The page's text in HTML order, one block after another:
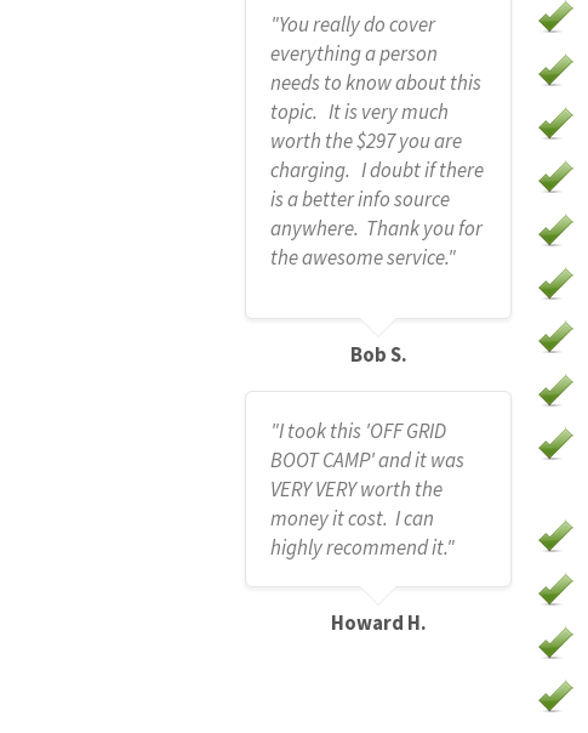
"You really do cover
everything a person
needs to know about this
topic. It is very much
worth the $297 you are
charging. I doubt if there
is a better info source
anywhere. Thank you for
the awesome service."
Bob S.
"I took this 'OFF GRID
BOOT CAMP' and it was
VERY VERY worth the
money it cost. I can
highly recommend it."
Howard H.